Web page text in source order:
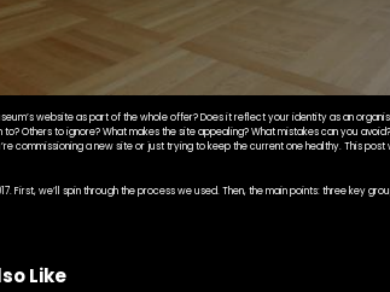
website as part of the whole offer? Does it reflect your identity as an
Others to ignore? What makes the site appealing? What mistakes can you
commissioning a new site or just trying to keep the current one healthy. This
First, we’ll spin through the process we used. Then, the main points: three key
Like